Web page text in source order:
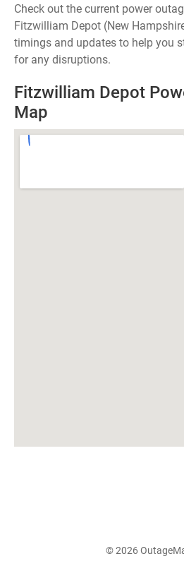
Check out the current power
Fitzwilliam Depot (New
timings and updates to help you
for any disruptions.
Fitzwilliam Depot
Map
© 2026